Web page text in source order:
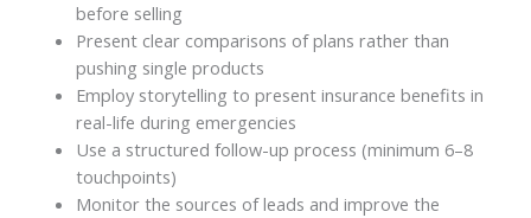
before selling
Present clear comparisons of plans rather than
pushing single products
Employ storytelling to present insurance benefits in
real-life during emergencies
Use a structured follow-up process (minimum 6–8
touchpoints)
Monitor the sources of leads and improve the